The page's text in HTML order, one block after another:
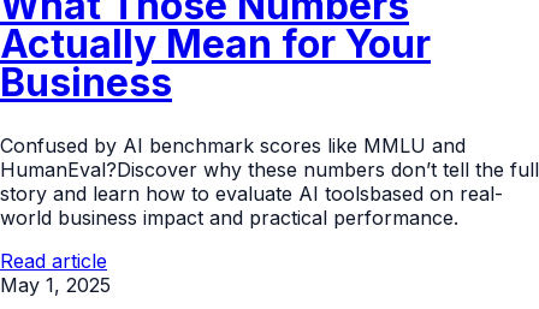
Actually Mean for Your
Business
Confused by AI benchmark scores like MMLU and
HumanEval?Discover why these numbers don’t tell the full
story and learn how to evaluate AI toolsbased on real-
world business impact and practical performance.
Read article
May 1, 2025